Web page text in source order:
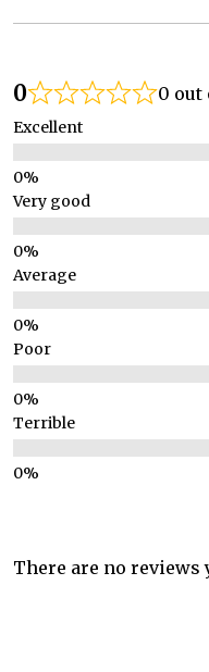
0 0 out
Excellent
Very good
Average
Poor
Terrible
There are no reviews